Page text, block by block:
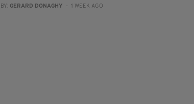
BY: GERARD DONAGHY - 1 WEEK AGO